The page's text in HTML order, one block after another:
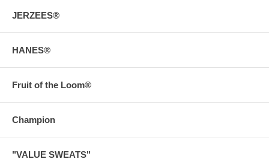
JERZEES®
HANES®
Fruit of the Loom®
Champion
"VALUE SWEATS"